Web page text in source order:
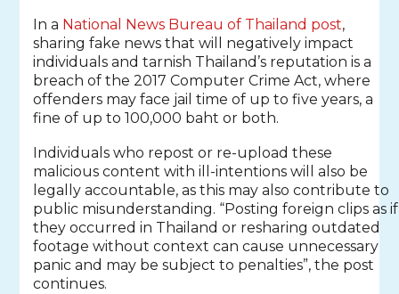
In a National News Bureau of Thailand post,
sharing fake news that will negatively impact
individuals and tarnish Thailand’s reputation is a
breach of the 2017 Computer Crime Act, where
offenders may face jail time of up to five years, a
fine of up to 100,000 baht or both.
Individuals who repost or re-upload these
malicious content with ill-intentions will also be
legally accountable, as this may also contribute to
public misunderstanding. “Posting foreign clips as if
they occurred in Thailand or resharing outdated
footage without context can cause unnecessary
panic and may be subject to penalties”, the post
continues.